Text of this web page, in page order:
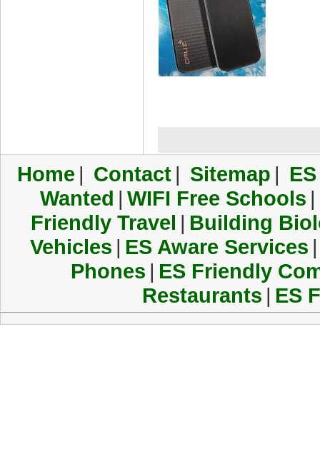
Home | Contact | Sitemap |
Wanted | WIFI Free Schools |
Friendly Travel | Building
Vehicles | ES Aware Services |
Phones | ES Friendly
Restaurants | ES